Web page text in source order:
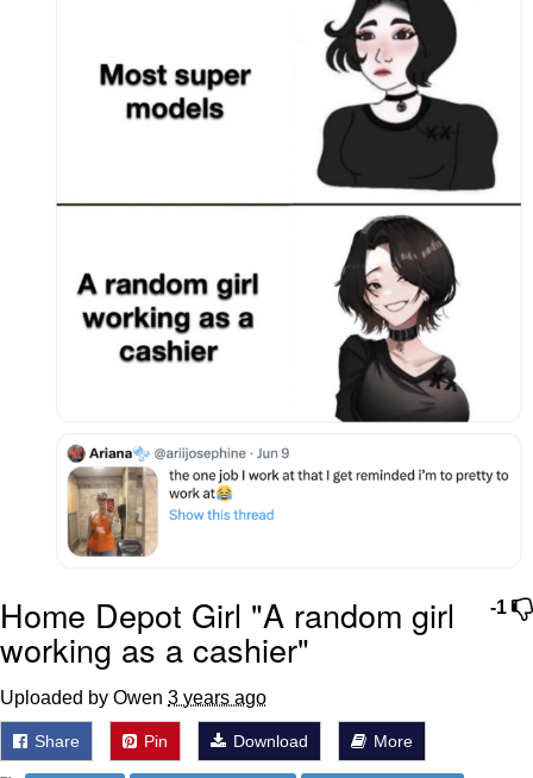
Jacob Batalon CEO of Sex
Topiary
-1
Home Depot Girl "A random girl
working as a cashier"
Uploaded by Owen 3 years ago
Share Pin Download More